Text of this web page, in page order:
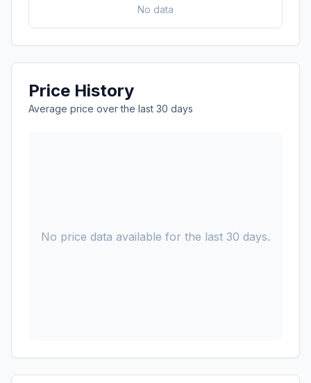
No data
Price History
Average price over the last 30 days
No price data available for the last 30 days.